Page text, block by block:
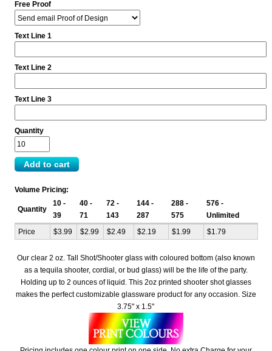
Free Proof
Text Line 1
Text Line 2
Text Line 3
Quantity
Volume Pricing:
Quantity
10 -
39
40 -
71
72 -
143
144 -
287
288 -
575
576 -
Unlimited
Price
$3.99 $2.99 $2.49 $2.19 $1.99 $1.79
Our clear 2 oz. Tall Shot/Shooter glass with coloured bottom (also known
as a tequila shooter, cordial, or bud glass) will be the life of the party.
Holding up to 2 ounces of liquid. This 2oz printed shooter shot glasses
makes the perfect customizable glassware product for any occasion. Size
3.75" x 1.5"